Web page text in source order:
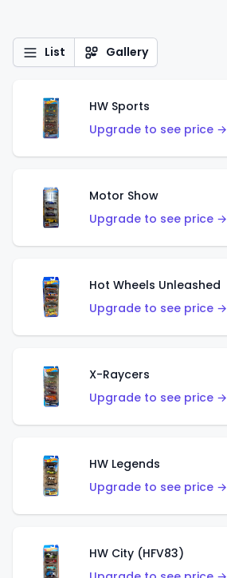
List Gallery
HW Sports
Upgrade to see price →
Motor Show
Upgrade to see price →
Hot Wheels Unleashed
Upgrade to see price →
X-Raycers
Upgrade to see price →
HW Legends
Upgrade to see price →
HW City (HFV83)